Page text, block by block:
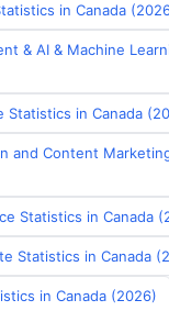
in Canada
& AI & Machine
Statistics in Canada
and Content
Statistics in Canada
Statistics in Canada
in Canada (2026)